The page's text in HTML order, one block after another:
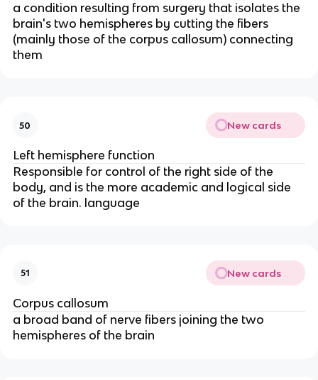
a condition resulting from surgery that isolates the
brain's two hemispheres by cutting the fibers
(mainly those of the corpus callosum) connecting
them
50 New cards
Left hemisphere function
Responsible for control of the right side of the
body, and is the more academic and logical side
of the brain. language
51 New cards
Corpus callosum
a broad band of nerve fibers joining the two
hemispheres of the brain